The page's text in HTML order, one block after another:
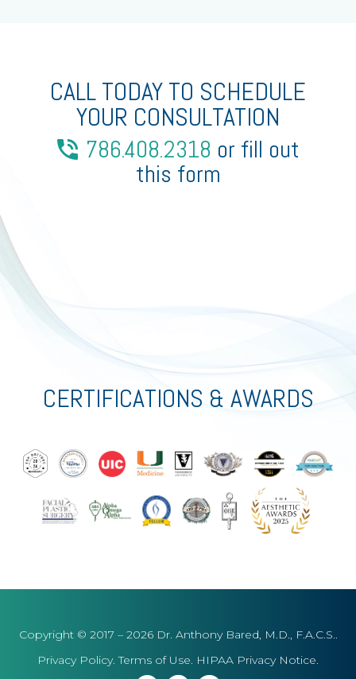
CALL TODAY TO SCHEDULE
YOUR CONSULTATION
786.408.2318 or fill out
this form
CERTIFICATIONS & AWARDS
Copyright © 2017 – 2026 Dr. Anthony Bared, M.D., F.A.C.S..
Privacy Policy.Terms of Use. HIPAA Privacy Notice.